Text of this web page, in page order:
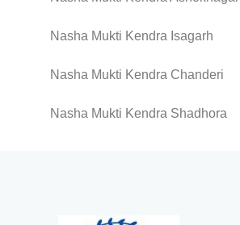
Nasha Mukti Kendra Isagarh
Nasha Mukti Kendra Chanderi
Nasha Mukti Kendra Shadhora